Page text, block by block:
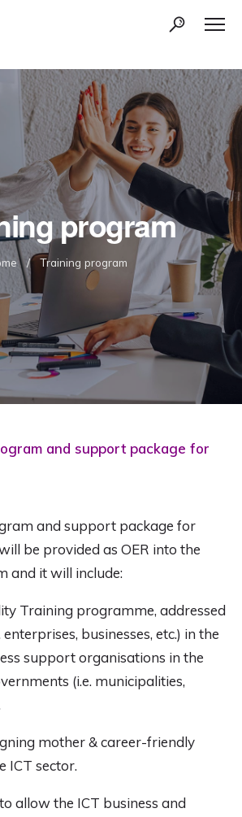
program
/ Training program
and support package for
and support package for
be provided as OER into the
and it will include:
Training programme, addressed
businesses, etc.) in the
support organisations in the
(i.e. municipalities,
mother & career-friendly
ICT sector.
allow the ICT business and